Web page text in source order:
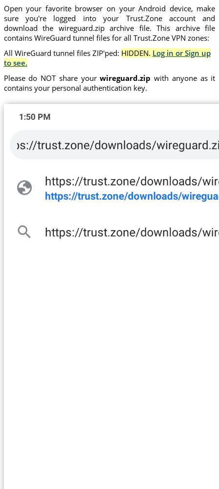
Open your favorite browser on your Android device, make
sure you're logged into your Trust.Zone account and
download the wireguard.zip archive file. This archive file
contains WireGuard tunnel files for all Trust.Zone VPN zones:
All WireGuard tunnel files ZIP'ped: HIDDEN. Log in or Sign up
to see.
Please do NOT share yourwireguard.zip with anyone as it
contains your personal authentication key.